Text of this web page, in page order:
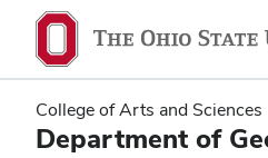
main
content
main
content
College of Arts and Sciences
Department of